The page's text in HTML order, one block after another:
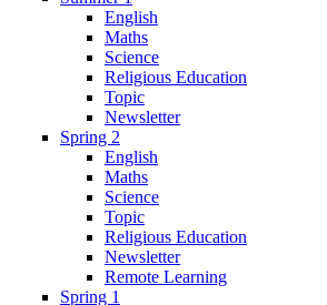
English
Maths
Science
Religious Education
Topic
Newsletter
Spring 2
English
Maths
Science
Topic
Religious Education
Newsletter
Remote Learning
Spring 1